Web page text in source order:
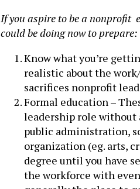
If you aspire to be a nonprofit
could be doing now to prepare:
Know what you’re
realistic about the
sacrifices nonprofit
Formal education –
leadership role without
public administration,
organization (eg. arts,
degree until you have
the workforce with